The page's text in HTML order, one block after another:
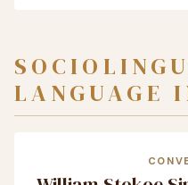
LANGUAGE